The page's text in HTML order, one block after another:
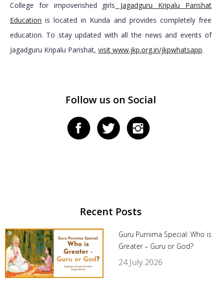
College for impoverished girls Jagadguru Kripalu Parishat
Education is located in Kunda and provides completely free
education. To stay updated with all the news and events of
Jagadguru Kripalu Parishat, visit www.jkp.org.in/jkpwhatsapp.
Follow us on Social
Recent Posts
Guru Purnima Special: Who is
Greater – Guru or God?
24 July 2026